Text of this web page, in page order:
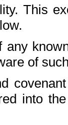
This
any
of
into